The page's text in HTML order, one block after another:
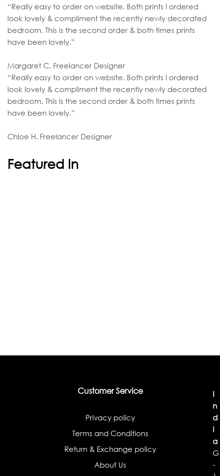
“Really easy to order on website. Both prints I ordered
look lovely & compliment the recently newly decorated
bedroom. This is the second order & both times prints
have been lovely.”
Margaret C. Freelancer Designer
“Really easy to order on website. Both prints I ordered
look lovely & compliment the recently newly decorated
bedroom. This is the second order & both times prints
have been lovely.”
Chloe H. Freelancer Designer
Featured In
Customer Service
Privacy policy
Terms and Conditions
Return & Exchange policy
About Us
I
n
d
i
a
G
-